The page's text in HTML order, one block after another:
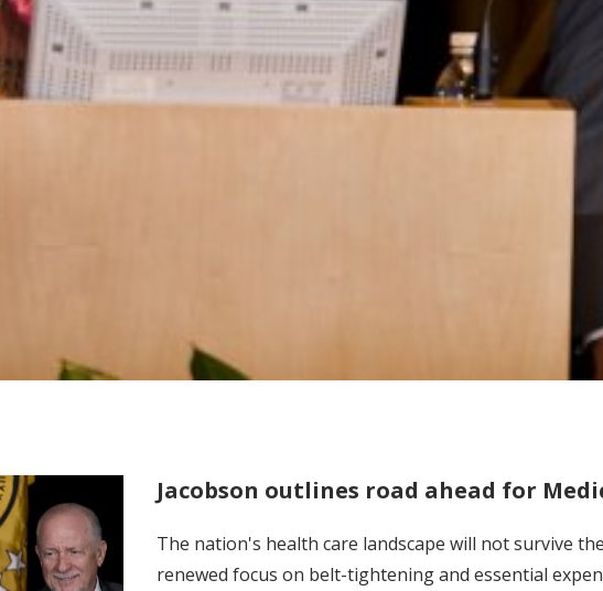
Jacobson outlines road ahead for
The nation's health care landscape will not survive
renewed focus on belt-tightening and essential